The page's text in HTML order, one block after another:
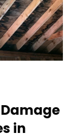
in